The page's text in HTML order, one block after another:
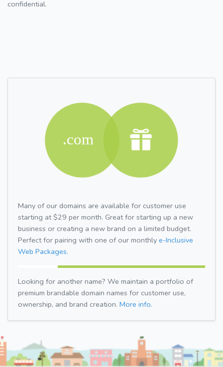
confidential.
Many of our domains are available for customer use
starting at $29 per month. Great for starting up a new
business or creating a new brand on a limited budget.
Perfect for pairing with one of our monthly e-Inclusive
Web Packages.
Looking for another name? We maintain a portfolio of
premium brandable domain names for customer use,
ownership, and brand creation. More info.